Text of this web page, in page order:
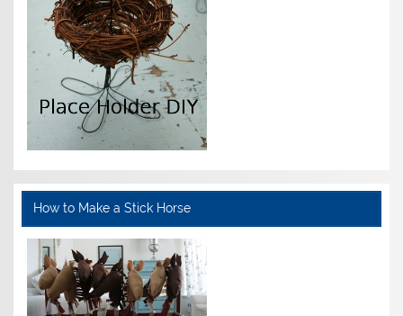
How to Make a Stick Horse